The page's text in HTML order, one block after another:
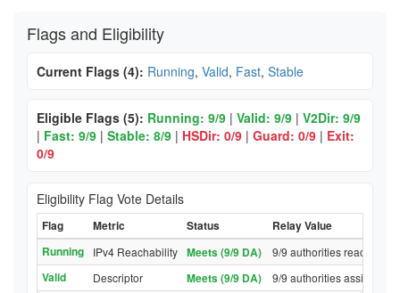
Flags and Eligibility
Current Flags (4): Running, Valid, Fast, Stable
Eligible Flags (5): Running: 9/9 | Valid: 9/9 | V2Dir: 9/9
| Fast: 9/9 | Stable: 8/9 | HSDir: 0/9 | Guard: 0/9 | Exit:
0/9
Eligibility Flag Vote Details
Flag Metric Status
Relay Value
Running
IPv4 Reachability Meets (9/9 DA) 9/9 authorities reached
Valid Descriptor Meets (9/9 DA) 9/9 authorities assigned